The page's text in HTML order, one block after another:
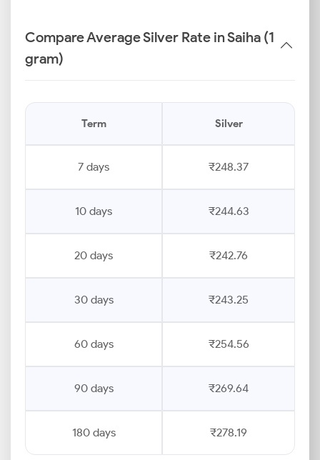
Compare Average Silver Rate in Saiha (1
gram)
Term Silver
7 days ₹248.37
10 days ₹244.63
20 days ₹242.76
30 days ₹243.25
60 days ₹254.56
90 days ₹269.64
180 days ₹278.19